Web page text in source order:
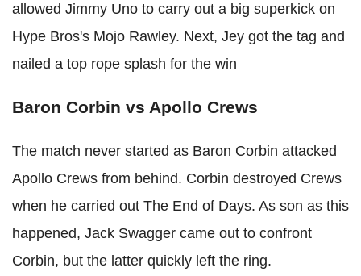
allowed Jimmy Uno to carry out a big superkick on
Hype Bros's Mojo Rawley. Next, Jey got the tag and
nailed a top rope splash for the win
Baron Corbin vs Apollo Crews
The match never started as Baron Corbin attacked
Apollo Crews from behind. Corbin destroyed Crews
when he carried out The End of Days. As son as this
happened, Jack Swagger came out to confront
Corbin, but the latter quickly left the ring.